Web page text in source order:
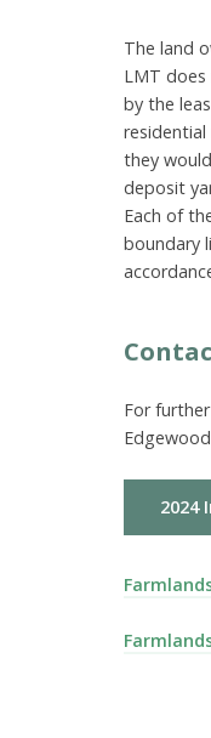
The land
LMT
by the
they
deposit
Each of
boundary
For
2024